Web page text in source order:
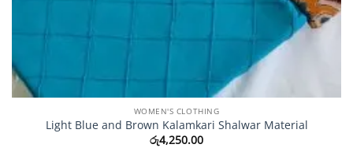
WOMEN'S CLOTHING
Light Blue and Brown Kalamkari Shalwar Material
රු4,250.00